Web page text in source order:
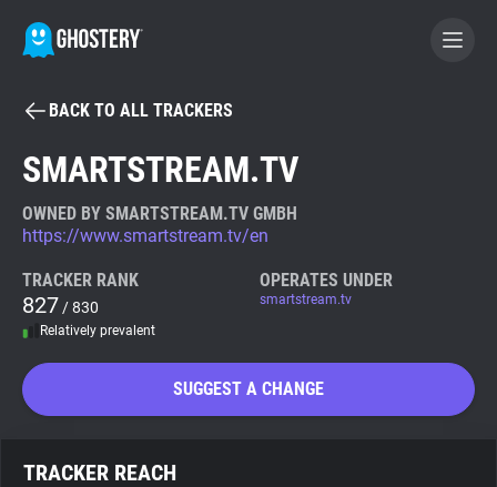
BECOME A CONTRIBUTOR
Tracker & Ad Blocker
WhoTracks.Me
Search
BACK TO ALL TRACKERS
SMARTSTREAM.TV
OWNED BY SMARTSTREAM.TV GMBH
https://www.smartstream.tv/en
TRACKER RANK
827 / 830
Relatively prevalent
OPERATES UNDER
smartstream.tv
SUGGEST A CHANGE
TRACKER REACH